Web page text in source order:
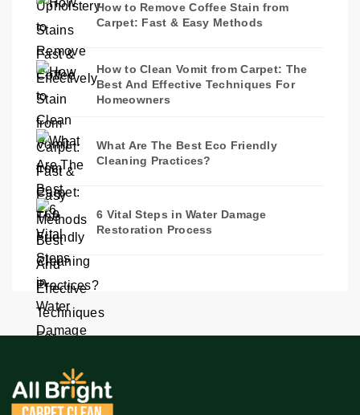
How to Remove Coffee Stain from
Carpet: Fast & Easy Methods
How to Clean Vomit from Carpet: The
Best And Effective Techniques For
Homeowners
What Are The Best Eco Friendly
Cleaning Practices?
6 Vital Steps in Water Damage
Restoration Process